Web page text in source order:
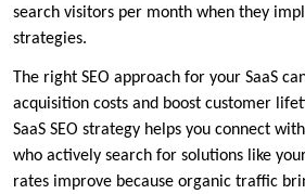
search visitors per month when they
strategies.
The right SEO approach for your SaaS
acquisition costs and boost customer
SaaS SEO strategy helps you connect
who actively search for solutions like
rates improve because organic traffic